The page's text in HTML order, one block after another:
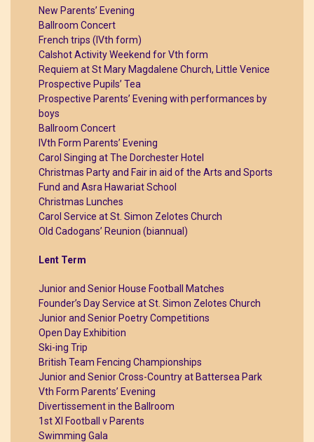
New Parents’ Evening
Ballroom Concert
French trips (IVth form)
Calshot Activity Weekend for Vth form
Requiem at St Mary Magdalene Church, Little Venice
Prospective Pupils’ Tea
Prospective Parents’ Evening with performances by
boys
Ballroom Concert
IVth Form Parents’ Evening
Carol Singing at The Dorchester Hotel
Christmas Party and Fair in aid of the Arts and Sports
Fund and Asra Hawariat School
Christmas Lunches
Carol Service at St. Simon Zelotes Church
Old Cadogans’ Reunion (biannual)
Lent Term
Junior and Senior House Football Matches
Founder’s Day Service at St. Simon Zelotes Church
Junior and Senior Poetry Competitions
Open Day Exhibition
Ski-ing Trip
British Team Fencing Championships
Junior and Senior Cross-Country at Battersea Park
Vth Form Parents’ Evening
Divertissement in the Ballroom
1st XI Football v Parents
Swimming Gala